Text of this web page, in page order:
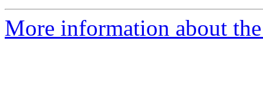
More information about